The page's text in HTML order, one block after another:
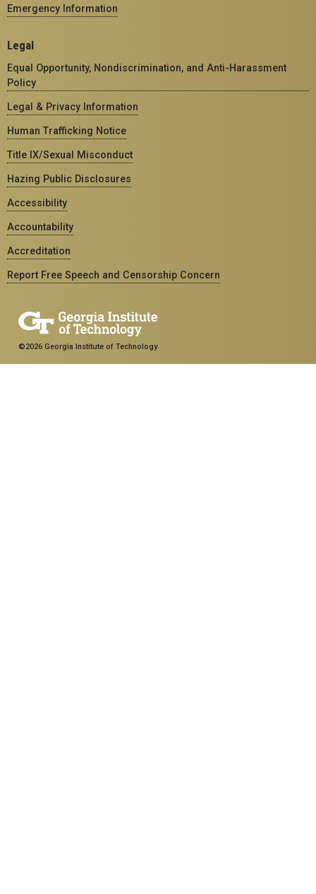
Emergency Information
Legal
Equal Opportunity, Nondiscrimination, and Anti-Harassment
Policy
Legal & Privacy Information
Human Trafficking Notice
Title IX/Sexual Misconduct
Hazing Public Disclosures
Accessibility
Accountability
Accreditation
Report Free Speech and Censorship Concern
©2026 Georgia Institute of Technology